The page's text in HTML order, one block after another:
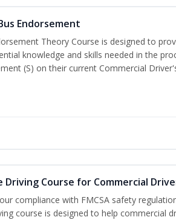
Endorsement
Theory Course is designed to
knowledge and skills needed in the
(S) on their current Commercial
Driving Course for Commercial
compliance with FMCSA safety
course is designed to help commercial